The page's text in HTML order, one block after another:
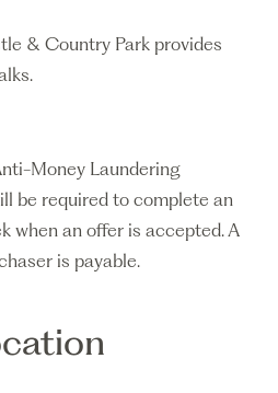
& Country Park provides
Money Laundering
be required to complete an
when an offer is accepted. A
is payable.